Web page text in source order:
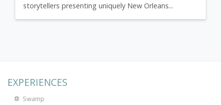
storytellers presenting uniquely New Orleans...
EXPERIENCES
Swamp